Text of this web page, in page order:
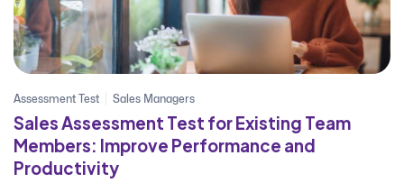
Assessment Test Sales Managers
Sales Assessment Test for Existing Team
Members: Improve Performance and
Productivity